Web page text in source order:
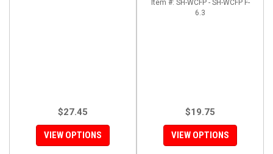
$27.45
VIEW OPTIONS
Desmosedici
Item #: SH-WCFP - SH-WCFP F-
6.3
$19.75
VIEW OPTIONS